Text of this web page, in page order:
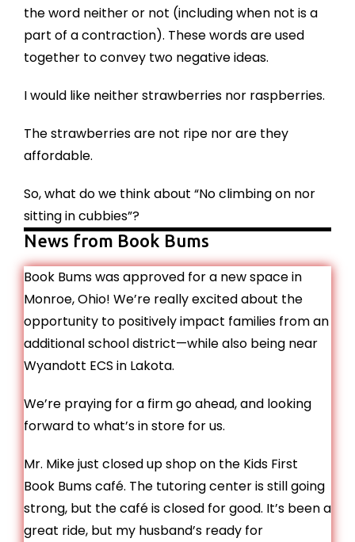
the word neither or not (including when not is a
part of a contraction). These words are used
together to convey two negative ideas.
I would like neither strawberries nor raspberries.
The strawberries are not ripe nor are they
affordable.
So, what do we think about “No climbing on nor
sitting in cubbies”?
News from Book Bums
Book Bums was approved for a new space in
Monroe, Ohio! We’re really excited about the
opportunity to positively impact families from an
additional school district—while also being near
Wyandott ECS in Lakota.
We’re praying for a firm go ahead, and looking
forward to what’s in store for us.
Mr. Mike just closed up shop on the Kids First
Book Bums café. The tutoring center is still going
strong, but the café is closed for good. It’s been a
great ride, but my husband’s ready for